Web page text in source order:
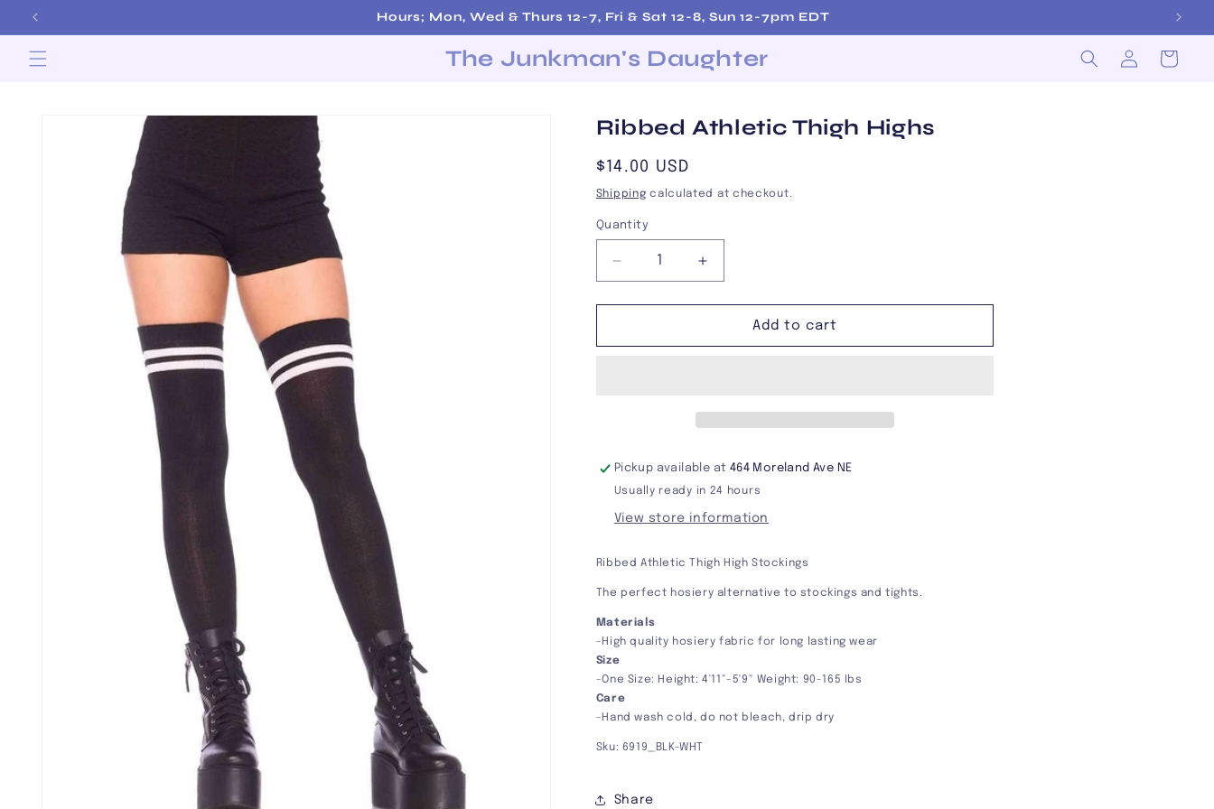
Skip to
Hours; Mon, Wed & Thurs 12-7, Fri & Sat 12-8, Sun 12-7pm EDT
The Junkman's Daughter
in
Cart
information
Ribbed Athletic Thigh Highs
Regular
price
$14.00 USD
Shipping calculated at checkout.
Quantity
Decrease
quantity
for
Athletic
Increase
quantity
for
Ribbed
Athletic
Add to cart
Pickup available at 464 Moreland Ave NE
Usually ready in 24 hours
View store information
Ribbed Athletic Thigh High Stockings
The perfect hosiery alternative to stockings and tights.
Materials
-High quality hosiery fabric for long lasting wear
Size
-One Size: Height: 4'11"-5'9" Weight: 90-165 Ibs
Care
-Hand wash cold, do not bleach, drip dry
Sku: 6919_BLK-WHT
Share